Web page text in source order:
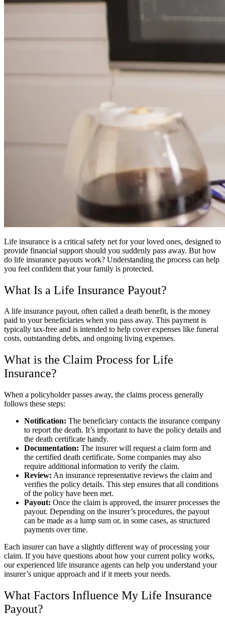
Life insurance is a critical safety net for your loved ones, designed to
provide financial support should you suddenly pass away. But how
do life insurance payouts work? Understanding the process can help
you feel confident that your family is protected.
What Is a Life Insurance Payout?
A life insurance payout, often called a death benefit, is the money
paid to your beneficiaries when you pass away. This payment is
typically tax-free and is intended to help cover expenses like funeral
costs, outstanding debts, and ongoing living expenses.
What is the Claim Process for Life
Insurance?
When a policyholder passes away, the claims process generally
follows these steps:
Notification: The beneficiary contacts the insurance company
to report the death. It’s important to have the policy details and
the death certificate handy.
Documentation: The insurer will request a claim form and
the certified death certificate. Some companies may also
require additional information to verify the claim.
Review: An insurance representative reviews the claim and
verifies the policy details. This step ensures that all conditions
of the policy have been met.
Payout: Once the claim is approved, the insurer processes the
payout. Depending on the insurer’s procedures, the payout
can be made as a lump sum or, in some cases, as structured
payments over time.
Each insurer can have a slightly different way of processing your
claim. If you have questions about how your current policy works,
our experienced life insurance agents can help you understand your
insurer’s unique approach and if it meets your needs.
What Factors Influence My Life Insurance
Payout?